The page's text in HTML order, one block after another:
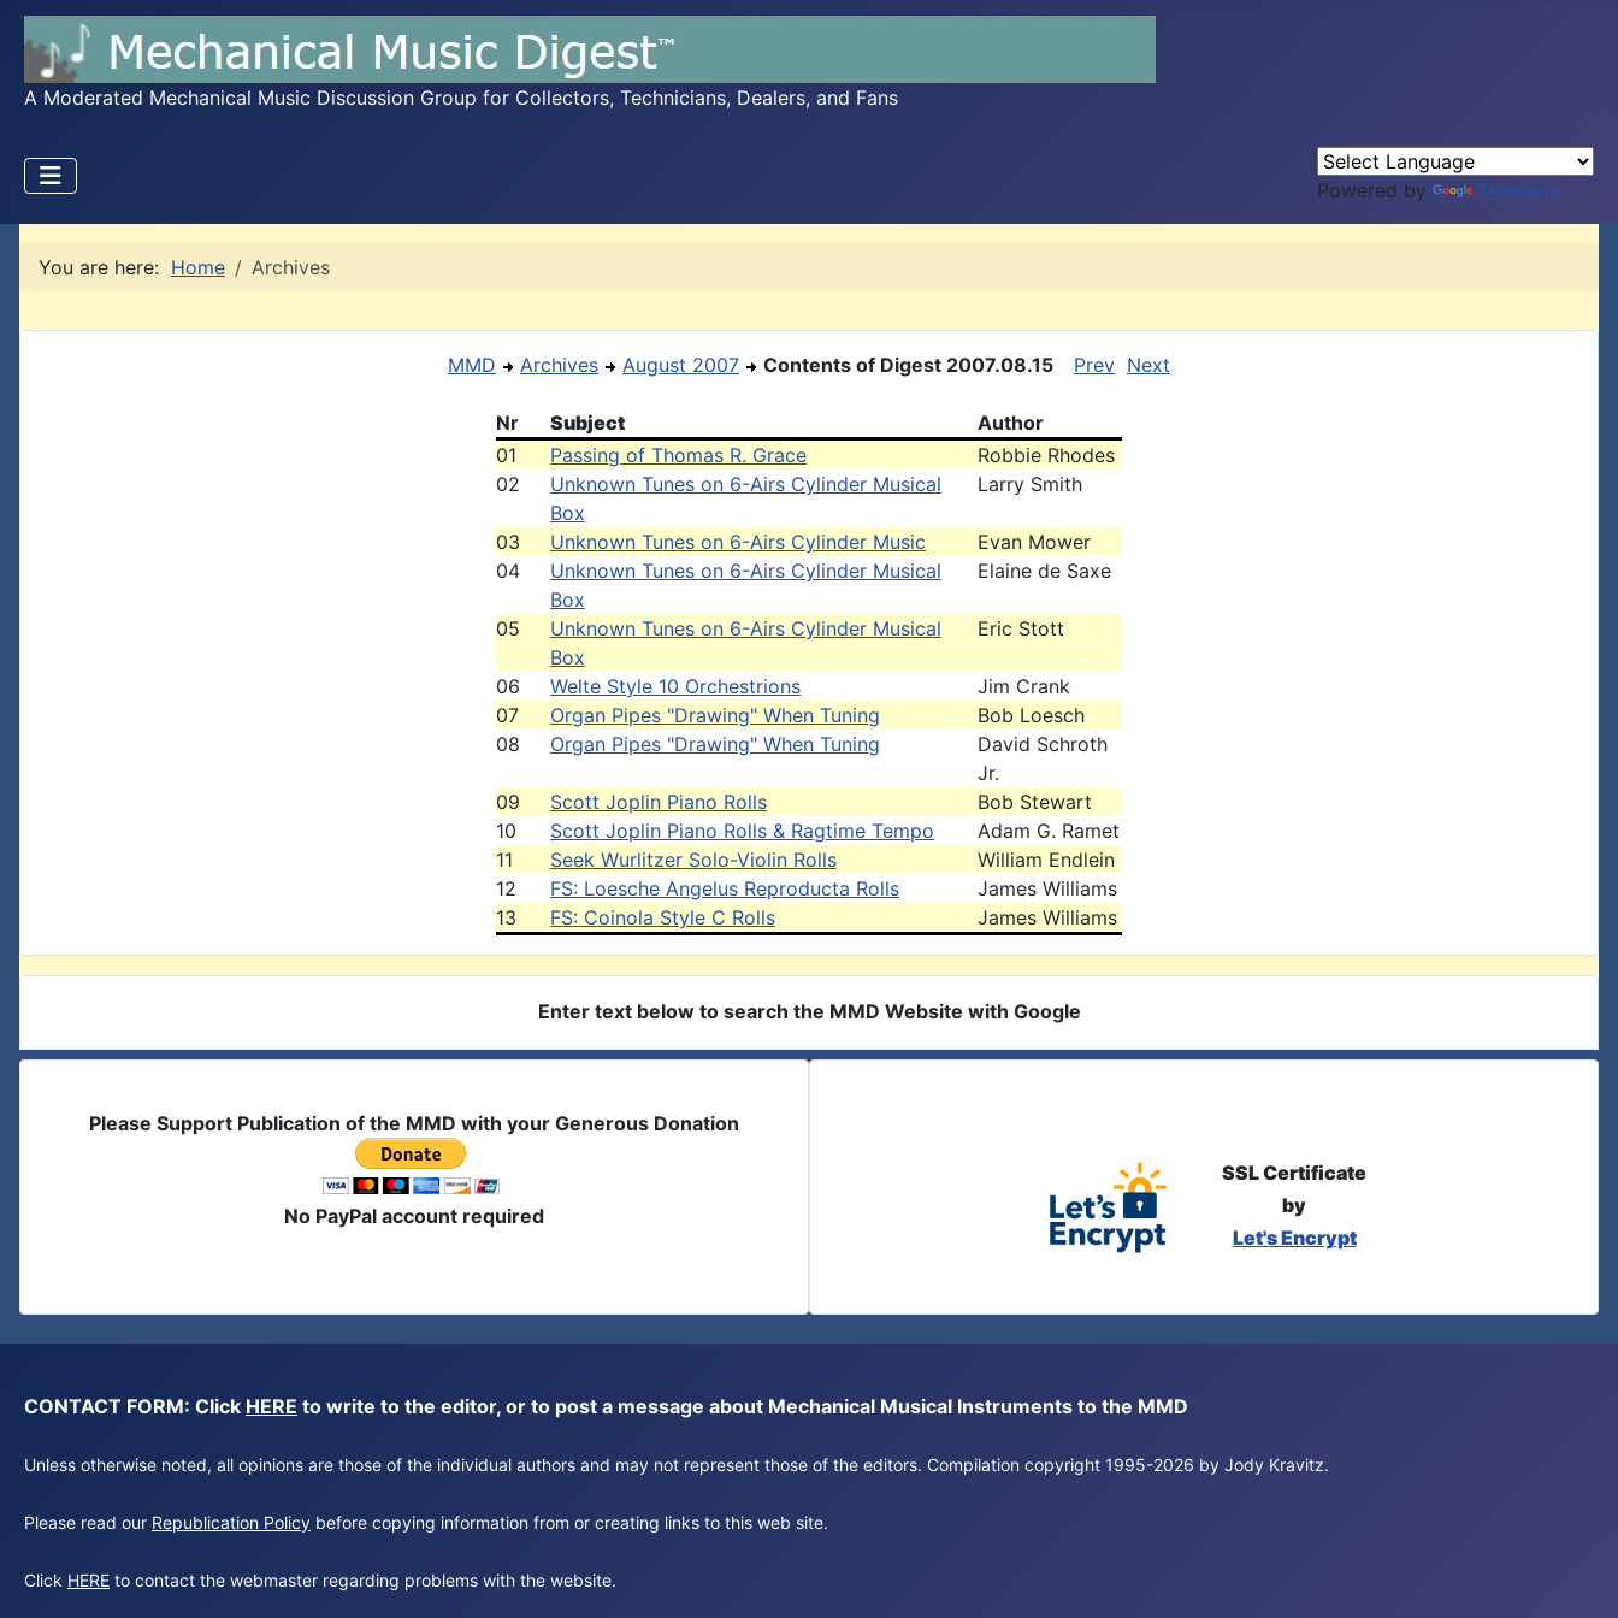
A Moderated Mechanical Music Discussion Group for Collectors, Technicians, Dealers, and Fans
Powered by Translate
You are here: Home Archives
MMD Archives August 2007 Contents of Digest 2007.08.15 Prev Next
Nr Subject
Author
01
Passing of Thomas R. Grace
Robbie Rhodes
02
Unknown Tunes on 6-Airs Cylinder Musical
Box
Larry Smith
03 Unknown Tunes on 6-Airs Cylinder Music
Evan Mower
04
Unknown Tunes on 6-Airs Cylinder Musical
Box
Elaine de Saxe
05
Unknown Tunes on 6-Airs Cylinder Musical
Box
Eric Stott
06 Welte Style 10 Orchestrions
Jim Crank
07
Organ Pipes "Drawing" When Tuning
Bob Loesch
08
Organ Pipes "Drawing" When Tuning
David Schroth
Jr.
09
Scott Joplin Piano Rolls
Bob Stewart
10
Scott Joplin Piano Rolls & Ragtime Tempo
Adam G. Ramet
11
Seek Wurlitzer Solo-Violin Rolls
William Endlein
12
FS: Loesche Angelus Reproducta Rolls
James Williams
13
FS: Coinola Style C Rolls James Williams
Enter text below to search the MMD Website with Google
Please Support Publication of the MMD with your Generous Donation
No PayPal account required
SSL Certificate
by
Let's Encrypt
CONTACT FORM: Click HERE to write to the editor, or to post a message about Mechanical Musical Instruments to the MMD
Unless otherwise noted, all opinions are those of the individual authors and may not represent those of the editors. Compilation copyright 1995-2026 by Jody Kravitz.
Please read our Republication Policy before copying information from or creating links to this web site.
Click HERE to contact the webmaster regarding problems with the website.